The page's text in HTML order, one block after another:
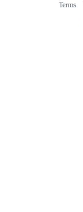
Terms